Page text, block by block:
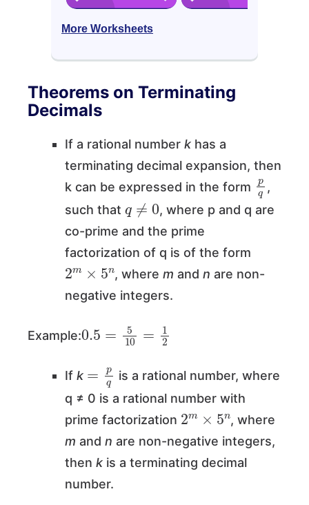
More Worksheets
Theorems on Terminating
Decimals
If a rational number k has a
terminating decimal expansion, then
k can be expressed in the form
p
,
such that
≠0
, where p and q are
co-prime and the prime
factorization of q is of the form
2m 5n
, where m and n are non-
negative integers.
Example:
0.5 10 2
If k
pq
is a rational number, where
q ≠ 0 is a rational number with
prime factorization
2m 5n
, where
m and n are non-negative integers,
then k is a terminating decimal
number.